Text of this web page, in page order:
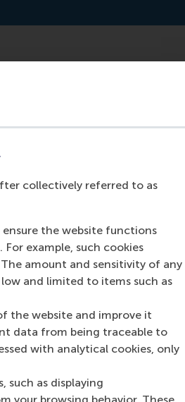
collectively referred to as
the website functions
example, such cookies
amount and sensitivity of any
and limited to items such as
the website and improve it
data from being traceable to
with analytical cookies, only
such as displaying
ferwerda-ceo-of-commonland
Outlets
Matters(Online)